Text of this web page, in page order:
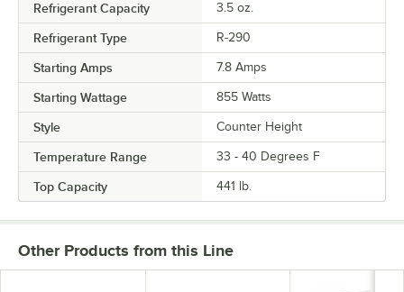
Refrigerant Capacity 3.5 oz.
Refrigerant Type R-290
Starting Amps 7.8 Amps
Starting Wattage 855 Watts
Style Counter Height
Temperature Range 33 - 40 Degrees F
Top Capacity 441 lb.
Other Products from this Line